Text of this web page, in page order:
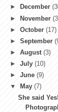
►
December
►
November
►October(17)
►September
►August(3)
►July(10)
►June(9)
▼
May(7)
She said